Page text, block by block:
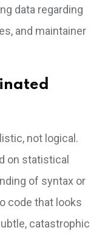
data regarding
and maintainer
not logical.
on statistical
of syntax or
code that looks
catastrophic